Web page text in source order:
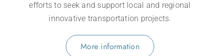
efforts to seek and support local and regional
innovative transportation projects.
More information